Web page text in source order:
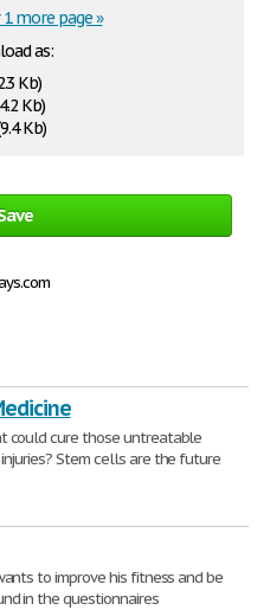
as:
Kb)
Kb)
Kb)
more page »
could cure those untreatable
Stem cells are the future
to improve his fitness and be
in the questionnaires